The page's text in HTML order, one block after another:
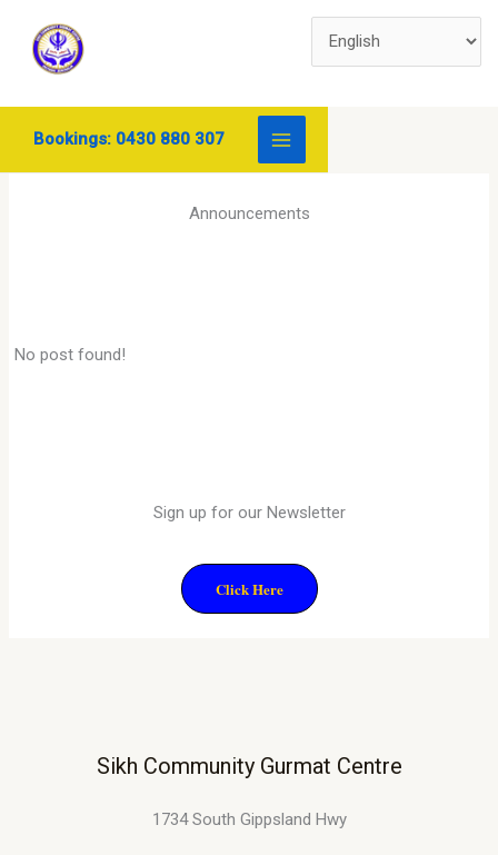
content
Bookings: 0430 880 307
Announcements
No post found!
Sign up for our Newsletter
Click Here
Sikh Community Gurmat Centre
1734 South Gippsland Hwy